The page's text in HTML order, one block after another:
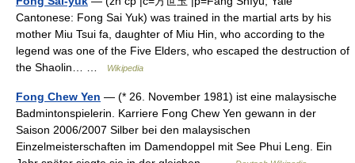
Cantonese: Fong Sai Yuk) was trained in the martial arts by his
mother Miu Tsui fa, daughter of Miu Hin, who according to the
legend was one of the Five Elders, who escaped the destruction of
the Shaolin… …
Wikipedia
Fong Chew Yen — (* 26. November 1981) ist eine malaysische
Badmintonspielerin. Karriere Fong Chew Yen gewann in der
Saison 2006/2007 Silber bei den malaysischen
Einzelmeisterschaften im Damendoppel mit See Phui Leng. Ein